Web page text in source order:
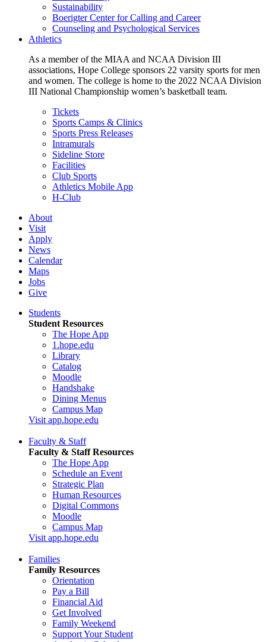
Sustainability
Boerigter Center for Calling and Career
Counseling and Psychological Services
Athletics
As a member of the MIAA and NCAA Division III
associations, Hope College sponsors 22 varsity sports for men
and women. The college is home to the 2022 NCAA Division
III National Championship women’s basketball team.
Tickets
Sports Camps & Clinics
Sports Press Releases
Intramurals
Sideline Store
Facilities
Club Sports
Athletics Mobile App
H-Club
About
Visit
Apply
News
Calendar
Maps
Jobs
Give
Students
Student Resources
The Hope App
1.hope.edu
Library
Catalog
Moodle
Handshake
Dining Menus
Campus Map
Visit app.hope.edu
Faculty & Staff
Faculty & Staff Resources
The Hope App
Schedule an Event
Strategic Plan
Human Resources
Digital Commons
Moodle
Campus Map
Visit app.hope.edu
Families
Family Resources
Orientation
Pay a Bill
Financial Aid
Get Involved
Family Weekend
Support Your Student